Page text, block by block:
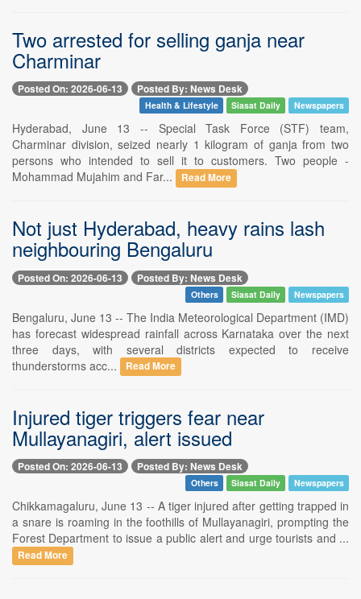
Two arrested for selling ganja near
Charminar
Posted On: 2026-06-13 Posted By: News Desk
Health & Lifestyle Siasat Daily Newspapers
Hyderabad, June 13 -- Special Task Force (STF) team,
Charminar division, seized nearly 1 kilogram of ganja from two
persons who intended to sell it to customers. Two people -
Mohammad Mujahim and Far...
Read More
Not just Hyderabad, heavy rains lash
neighbouring Bengaluru
Posted On: 2026-06-13 Posted By: News Desk
Others Siasat Daily Newspapers
Bengaluru, June 13 -- The India Meteorological Department (IMD)
has forecast widespread rainfall across Karnataka over the next
three days, with several districts expected to receive
thunderstorms acc...
Read More
Injured tiger triggers fear near
Mullayanagiri, alert issued
Posted On: 2026-06-13 Posted By: News Desk
Others Siasat Daily Newspapers
Chikkamagaluru, June 13 -- A tiger injured after getting trapped in
a snare is roaming in the foothills of Mullayanagiri, prompting the
Forest Department to issue a public alert and urge tourists and ...
Read More